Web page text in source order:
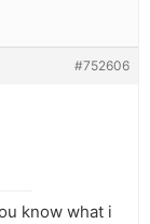
#752606
know what i